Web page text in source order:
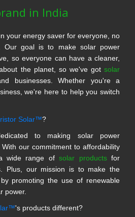
in India
your energy saver for everyone, no
Our goal is to make solar power
so everyone can have a cleaner,
the planet, so we've got solar
businesses. Whether you're a
we're here to help you switch
Solar™?
to making solar power
our commitment to affordability
wide range ofsolar productsfor
Plus, our mission is to make the
promoting the use of renewable
power.
's products different?